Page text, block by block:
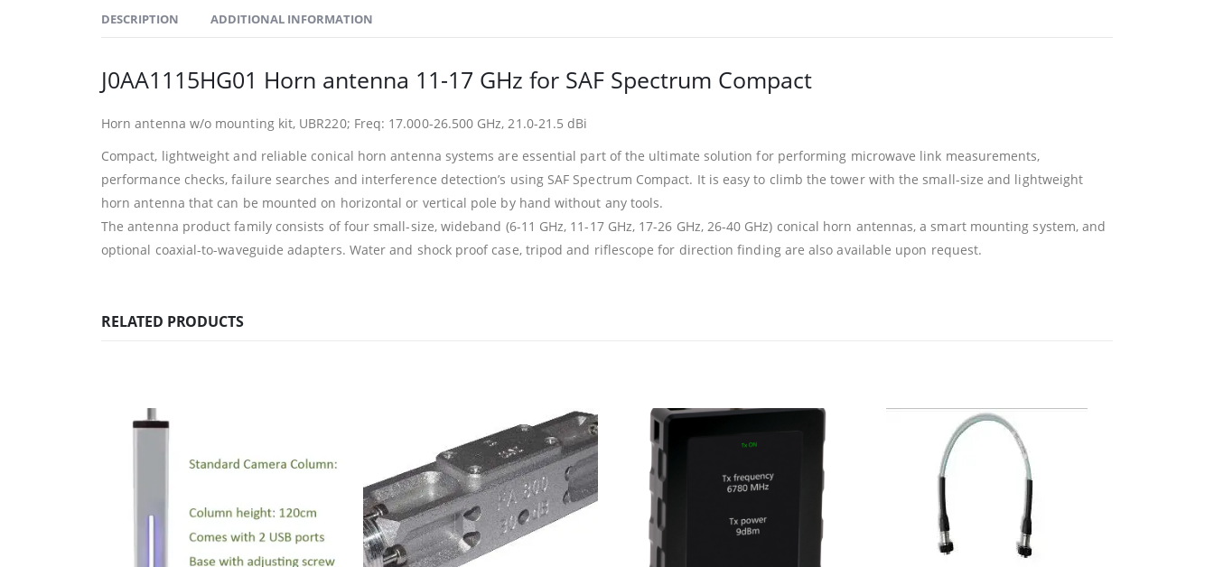
DESCRIPTION ADDITIONAL INFORMATION
J0AA1115HG01 Horn antenna 11-17 GHz for SAF Spectrum Compact
Horn antenna w/o mounting kit, UBR220; Freq: 17.000-26.500 GHz, 21.0-21.5 dBi
Compact, lightweight and reliable conical horn antenna systems are essential part of the ultimate solution for performing microwave link measurements,
performance checks, failure searches and interference detection’s using SAF Spectrum Compact. It is easy to climb the tower with the small-size and lightweight
horn antenna that can be mounted on horizontal or vertical pole by hand without any tools.
The antenna product family consists of four small-size, wideband (6-11 GHz, 11-17 GHz, 17-26 GHz, 26-40 GHz) conical horn antennas, a smart mounting system, and
optional coaxial-to-waveguide adapters. Water and shock proof case, tripod and riflescope for direction finding are also available upon request.
RELATED PRODUCTS